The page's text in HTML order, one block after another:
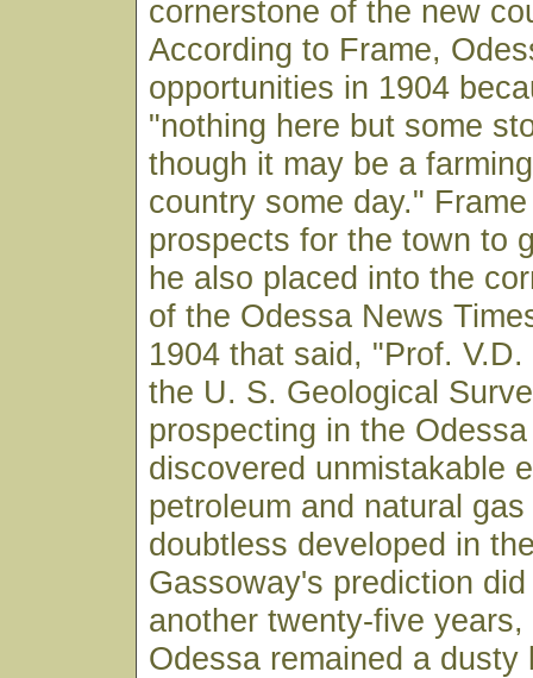
cornerstone of the new
According to Frame,
opportunities in 1904
"nothing here but some
though it may be a
country some day."
prospects for the town to
he also placed into the
of the Odessa News
1904 that said, "Prof.
the U. S. Geological
prospecting in the
discovered unmistakable
petroleum and natural
doubtless developed in
Gassoway's prediction
another twenty-five
Odessa remained a